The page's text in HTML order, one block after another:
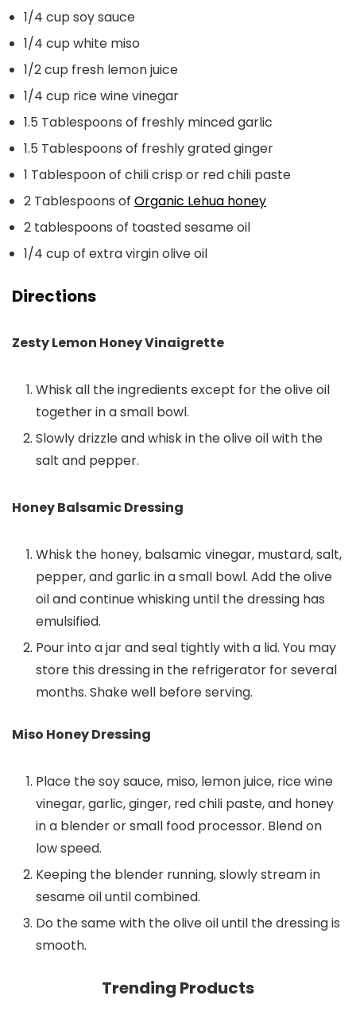
1/4 cup soy sauce
1/4 cup white miso
1/2 cup fresh lemon juice
1/4 cup rice wine vinegar
1.5 Tablespoons of freshly minced garlic
1.5 Tablespoons of freshly grated ginger
1 Tablespoon of chili crisp or red chili paste
2 Tablespoons of Organic Lehua honey
2 tablespoons of toasted sesame oil
1/4 cup of extra virgin olive oil
Directions
Zesty Lemon Honey Vinaigrette
Whisk all the ingredients except for the olive oil
together in a small bowl.
Slowly drizzle and whisk in the olive oil with the
salt and pepper.
Honey Balsamic Dressing
Whisk the honey, balsamic vinegar, mustard, salt,
pepper, and garlic in a small bowl. Add the olive
oil and continue whisking until the dressing has
emulsified.
Pour into a jar and seal tightly with a lid. You may
store this dressing in the refrigerator for several
months. Shake well before serving.
Miso Honey Dressing
Place the soy sauce, miso, lemon juice, rice wine
vinegar, garlic, ginger, red chili paste, and honey
in a blender or small food processor. Blend on
low speed.
Keeping the blender running, slowly stream in
sesame oil until combined.
Do the same with the olive oil until the dressing is
smooth.
Trending Products